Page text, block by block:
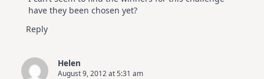
have they been chosen yet?
Reply
Helen
August 9, 2012 at 5:31 am